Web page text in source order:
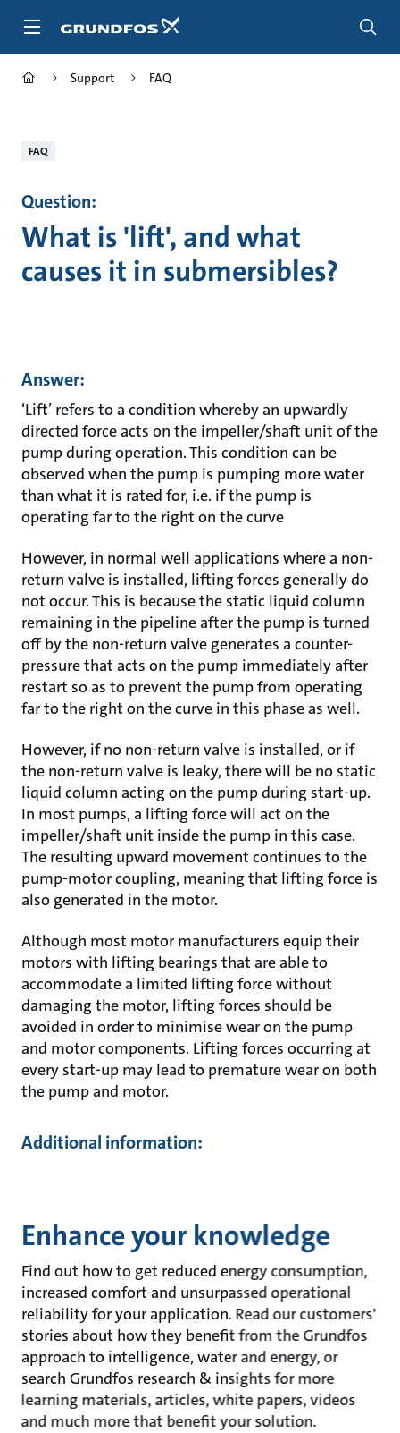
Support FAQ
FAQ
Question:
What is 'lift', and what
causes it in submersibles?
Answer:
‘Lift’ refers to a condition whereby an upwardly
directed force acts on the impeller/shaft unit of the
pump during operation. This condition can be
observed when the pump is pumping more water
than what it is rated for, i.e. if the pump is
operating far to the right on the curve
However, in normal well applications where a non-
return valve is installed, lifting forces generally do
not occur. This is because the static liquid column
remaining in the pipeline after the pump is turned
off by the non-return valve generates a counter-
pressure that acts on the pump immediately after
restart so as to prevent the pump from operating
far to the right on the curve in this phase as well.
However, if no non-return valve is installed, or if
the non-return valve is leaky, there will be no static
liquid column acting on the pump during start-up.
In most pumps, a lifting force will act on the
impeller/shaft unit inside the pump in this case.
The resulting upward movement continues to the
pump-motor coupling, meaning that lifting force is
also generated in the motor.
Although most motor manufacturers equip their
motors with lifting bearings that are able to
accommodate a limited lifting force without
damaging the motor, lifting forces should be
avoided in order to minimise wear on the pump
and motor components. Lifting forces occurring at
every start-up may lead to premature wear on both
the pump and motor.
Additional information:
Enhance your knowledge
Find out how to get reduced energy consumption,
increased comfort and unsurpassed operational
reliability for your application. Read our customers'
stories about how they benefit from the Grundfos
approach to intelligence, water and energy, or
search Grundfos research & insights for more
learning materials, articles, white papers, videos
and much more that benefit your solution.